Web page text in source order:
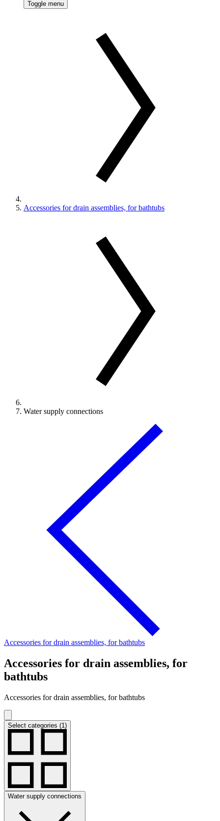
Toggle menu
Accessories for drain assemblies, for bathtubs
Water supply connections
Accessories for drain assemblies, for bathtubs
Accessories for drain assemblies, for
bathtubs
Accessories for drain assemblies, for bathtubs
Select categories (1)
Water supply connections